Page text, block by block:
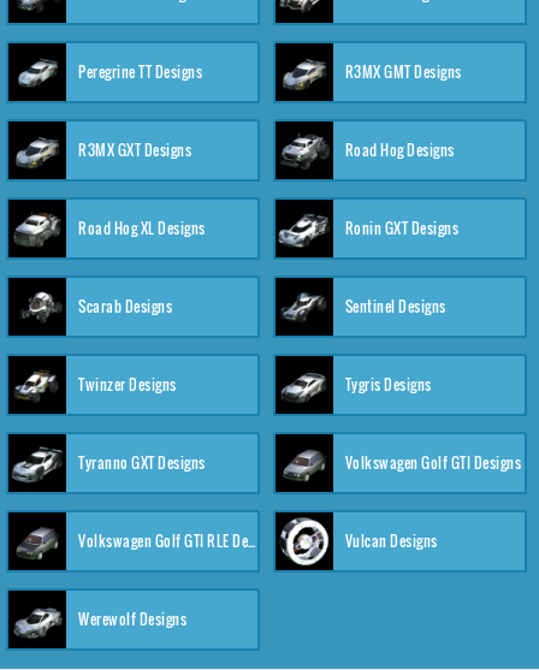
Peregrine TT Designs R3MX GMT Designs
R3MX GXT Designs Road Hog Designs
Road Hog XL Designs Ronin GXT Designs
Scarab Designs Sentinel Designs
Twinzer Designs Tygris Designs
Tyranno GXT Designs Volkswagen Golf GTI Designs
Volkswagen Golf GTI RLE Designs Vulcan Designs
Werewolf Designs